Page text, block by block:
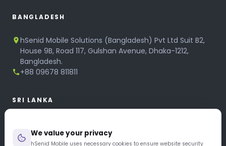
We value your privacy
hSenid Mobile uses necessary cookies to ensure website security
BANGLADESH
hSenid Mobile Solutions (Bangladesh) Pvt Ltd Suit B2,
House 9B, Road 117, Gulshan Avenue, Dhaka-1212,
Bangladesh.
+88 09678 811811
SRI LANKA
No 320, 3rd Floor, T.B.Jayah Mawatha, Colombo 10.